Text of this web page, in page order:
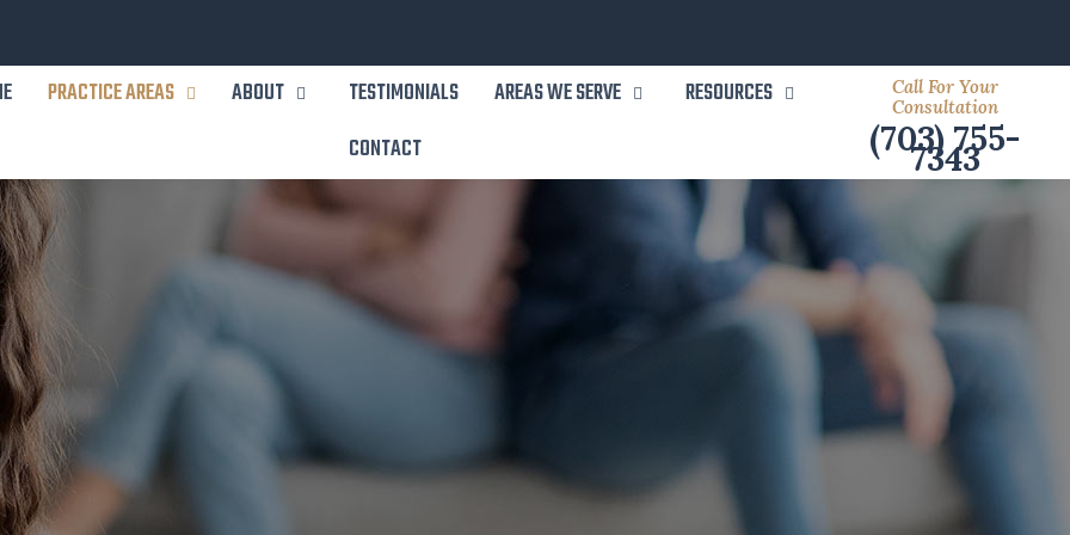
PRACTICE AREAS ABOUT TESTIMONIALS AREAS WE SERVE
RESOURCES
CONTACT
Call For Your
Consultation
(703) 755-
7343